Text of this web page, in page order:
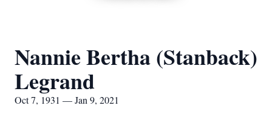
Nannie Bertha (Stanback)
Legrand
Oct 7, 1931 — Jan 9, 2021